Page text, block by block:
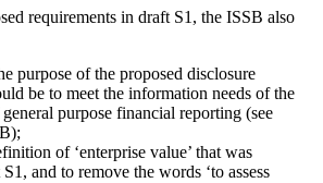
requirements in draft S1, the ISSB also
purpose of the proposed disclosure
be to meet the information needs of the
purpose financial reporting (see
of ‘enterprise value’ that was
and to remove the words ‘to assess